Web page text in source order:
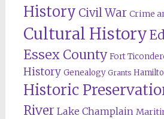
History Civil War Crime
Cultural History
Essex County Fort
History Genealogy Grants
Historic
River Lake Champlain